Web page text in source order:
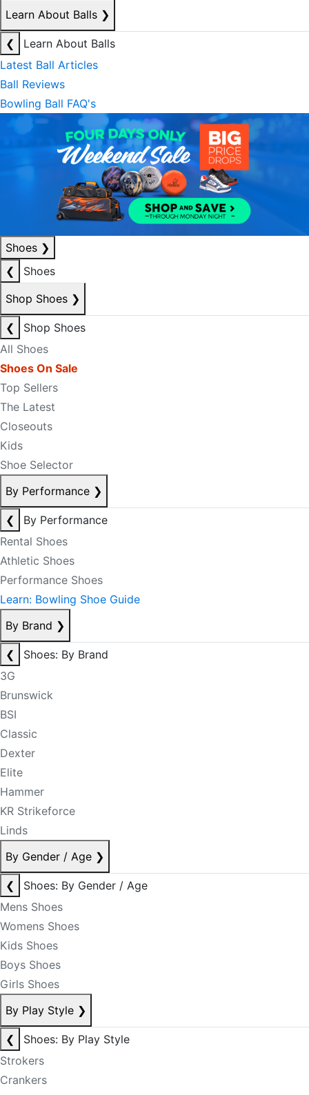
Learn About Balls ❯
❮
Learn About Balls
Latest Ball Articles
Ball Reviews
Bowling Ball FAQ's
Shoes ❯
❮
Shoes
Shop Shoes ❯
❮
Shop Shoes
All Shoes
Shoes On Sale
Top Sellers
The Latest
Closeouts
Kids
Shoe Selector
By Performance ❯
❮
By Performance
Rental Shoes
Athletic Shoes
Performance Shoes
Learn: Bowling Shoe Guide
By Brand ❯
❮
Shoes: By Brand
3G
Brunswick
BSI
Classic
Dexter
Elite
Hammer
KR Strikeforce
Linds
By Gender / Age ❯
❮
Shoes: By Gender / Age
Mens Shoes
Womens Shoes
Kids Shoes
Boys Shoes
Girls Shoes
By Play Style ❯
❮
Shoes: By Play Style
Strokers
Crankers